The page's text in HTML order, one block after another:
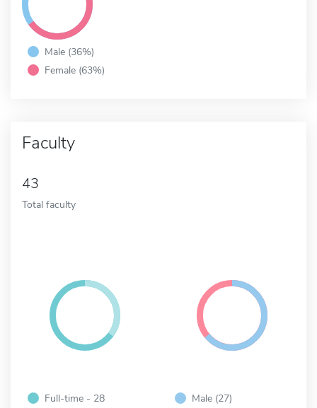
Male (36%)
Female (63%)
Faculty
43
Total faculty
Full-time - 28
Male (27)